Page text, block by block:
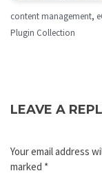
content management,
Plugin Collection
LEAVE A
Your email address
marked *